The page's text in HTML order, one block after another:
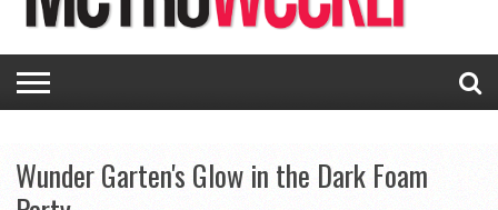
Wunder Garten's Glow in the Dark Foam